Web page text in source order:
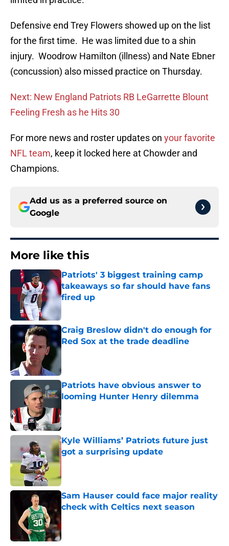
Defensive end Trey Flowers showed up on the list
for the first time. He was limited due to a shin
injury. Woodrow Hamilton (illness) and Nate Ebner
(concussion) also missed practice on Thursday.
Next: New England Patriots RB LeGarrette Blount
Feeling Fresh as he Hits 30
For more news and roster updates on your favorite
NFL team, keep it locked here at Chowder and
Champions.
Add us as a preferred source on
Google
More like this
Patriots' 3 biggest training camp
takeaways so far should have fans
fired up
Published by on Invalid Date
Craig Breslow didn't do enough for
Red Sox at the trade deadline
Published by on Invalid Date
Patriots have obvious answer to
looming Hunter Henry dilemma
Kyle Williams’ Patriots future just
got a surprising update
Sam Hauser could face major reality
check with Celtics next season
Published by on Invalid Date